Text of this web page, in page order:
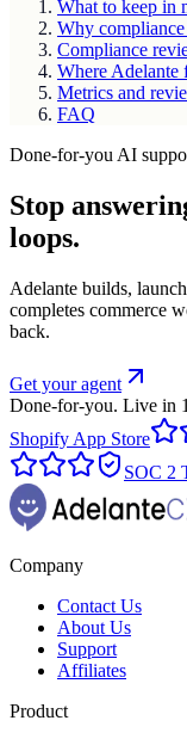
What to keep in
Why
Compliance
Where Adelante
Metrics and
FAQ
Done-for-you AI
Stop
loops.
Adelante builds,
completes commerce
back.
Get your agent
Done-for-you. Live in
Shopify App Store
SOC 2
Company
Contact Us
About Us
Support
Affiliates
Product